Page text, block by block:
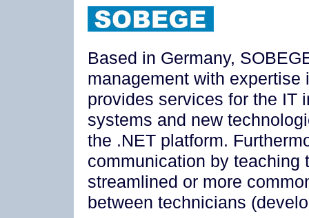
Based in Germany,
management with
provides services for the IT
systems and new
the .NET platform.
communication by teaching
streamlined or more
between technicians